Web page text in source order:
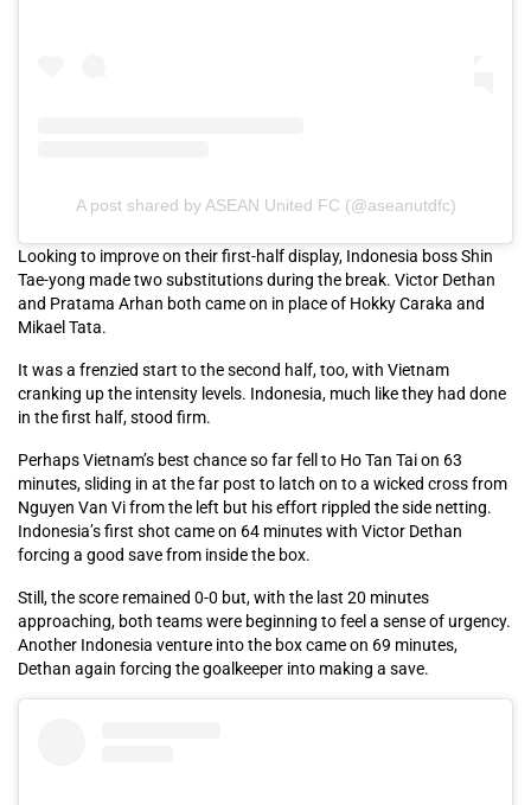
A post shared by ASEAN United FC (@aseanutdfc)
Looking to improve on their first-half display, Indonesia boss Shin
Tae-yong made two substitutions during the break. Victor Dethan
and Pratama Arhan both came on in place of Hokky Caraka and
Mikael Tata.
It was a frenzied start to the second half, too, with Vietnam
cranking up the intensity levels. Indonesia, much like they had done
in the first half, stood firm.
Perhaps Vietnam’s best chance so far fell to Ho Tan Tai on 63
minutes, sliding in at the far post to latch on to a wicked cross from
Nguyen Van Vi from the left but his effort rippled the side netting.
Indonesia’s first shot came on 64 minutes with Victor Dethan
forcing a good save from inside the box.
Still, the score remained 0-0 but, with the last 20 minutes
approaching, both teams were beginning to feel a sense of urgency.
Another Indonesia venture into the box came on 69 minutes,
Dethan again forcing the goalkeeper into making a save.